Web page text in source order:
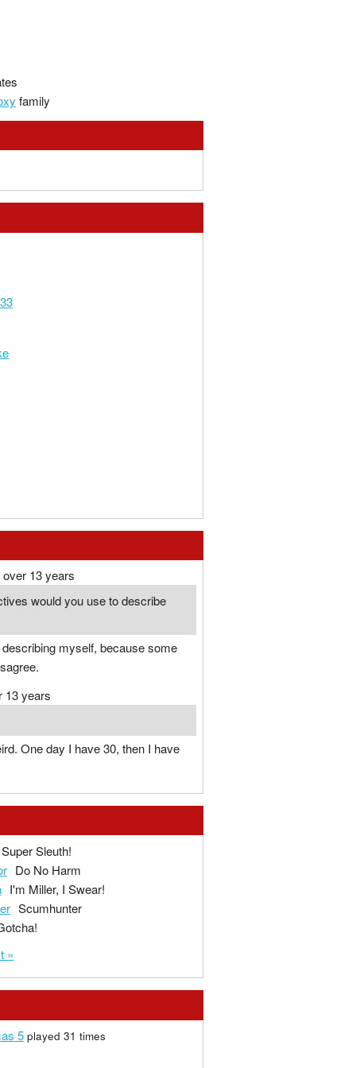
family
over 13 years
would you use to describe
myself, because some
13 years
One day I have 30, then I have
Super Sleuth!
Do No Harm
I'm Miller, I Swear!
Scumhunter
»
5played 31 times